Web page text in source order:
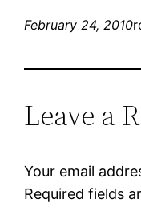
February 24, 2010
Leave a
Your email
Required fields